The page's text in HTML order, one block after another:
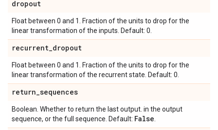
dropout
Float between 0 and 1. Fraction of the units to drop for the
linear transformation of the inputs. Default: 0.
recurrent_dropout
Float between 0 and 1. Fraction of the units to drop for the
linear transformation of the recurrent state. Default: 0.
return_sequences
Boolean. Whether to return the last output. in the output
sequence, or the full sequence. Default: False